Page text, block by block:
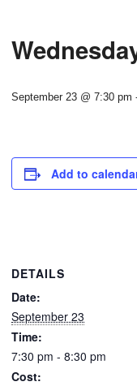
September 23 @ 7:30 pm
Add to
DETAILS
Date:
September 23
Time:
7:30 pm - 8:30 pm
Cost: